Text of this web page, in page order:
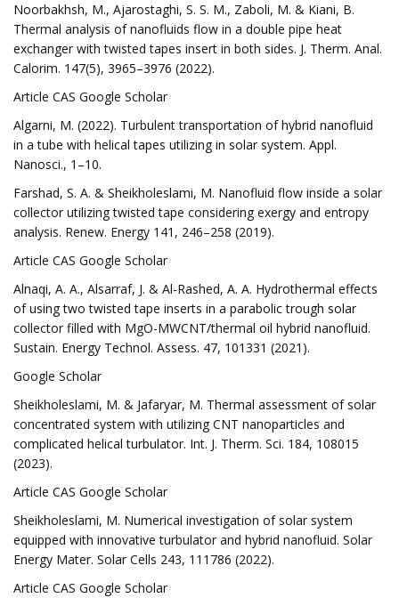
Noorbakhsh, M., Ajarostaghi, S. S. M., Zaboli, M. & Kiani, B.
Thermal analysis of nanofluids flow in a double pipe heat
exchanger with twisted tapes insert in both sides. J. Therm. Anal.
Calorim. 147(5), 3965–3976 (2022).
Article CAS Google Scholar
Algarni, M. (2022). Turbulent transportation of hybrid nanofluid
in a tube with helical tapes utilizing in solar system. Appl.
Nanosci., 1–10.
Farshad, S. A. & Sheikholeslami, M. Nanofluid flow inside a solar
collector utilizing twisted tape considering exergy and entropy
analysis. Renew. Energy 141, 246–258 (2019).
Article CAS Google Scholar
Alnaqi, A. A., Alsarraf, J. & Al-Rashed, A. A. Hydrothermal effects
of using two twisted tape inserts in a parabolic trough solar
collector filled with MgO-MWCNT/thermal oil hybrid nanofluid.
Sustain. Energy Technol. Assess. 47, 101331 (2021).
Google Scholar
Sheikholeslami, M. & Jafaryar, M. Thermal assessment of solar
concentrated system with utilizing CNT nanoparticles and
complicated helical turbulator. Int. J. Therm. Sci. 184, 108015
(2023).
Article CAS Google Scholar
Sheikholeslami, M. Numerical investigation of solar system
equipped with innovative turbulator and hybrid nanofluid. Solar
Energy Mater. Solar Cells 243, 111786 (2022).
Article CAS Google Scholar